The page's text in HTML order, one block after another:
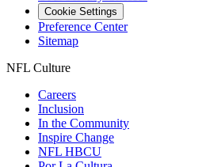
Cookie Settings
Preference Center
Sitemap
NFL Culture
Careers
Inclusion
In the Community
Inspire Change
NFL HBCU